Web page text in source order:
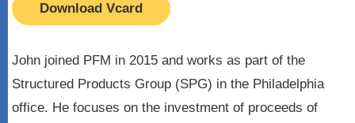
Download Vcard
John joined PFM in 2015 and works as part of the
Structured Products Group (SPG) in the Philadelphia
office. He focuses on the investment of proceeds of